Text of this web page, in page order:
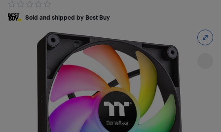
Sold and shipped by Best Buy